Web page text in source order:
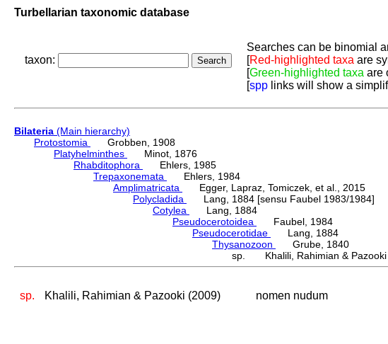
Turbellarian taxonomic database
taxon:
Searches can be binomial
[Red-highlighted taxa are
[Green-highlighted taxa are
[spp links will show a
Bilateria (Main hierarchy)
Protostomia
Grobben, 1908
Platyhelminthes
Minot, 1876
Rhabditophora
Ehlers, 1985
Trepaxonemata
Ehlers, 1984
Amplimatricata
Egger, Lapraz, Tomiczek, et al., 2015
Polycladida
Lang, 1884 [sensu Faubel 1983/1984]
Cotylea
Lang, 1884
Pseudocerotoidea
Faubel, 1984
Pseudocerotidae
Lang, 1884
Thysanozoon
Grube, 1840
sp. Khalili, Rahimian & Pazooki
sp. Khalili, Rahimian & Pazooki (2009) nomen nudum